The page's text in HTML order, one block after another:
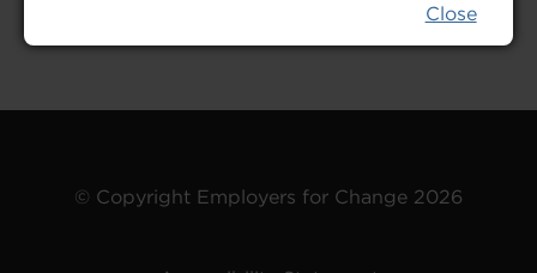
© Copyright Employers for Change 2026
Close